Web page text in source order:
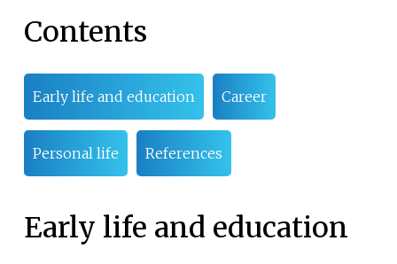
Contents
Early life and education Career
Personal life References
Early life and education